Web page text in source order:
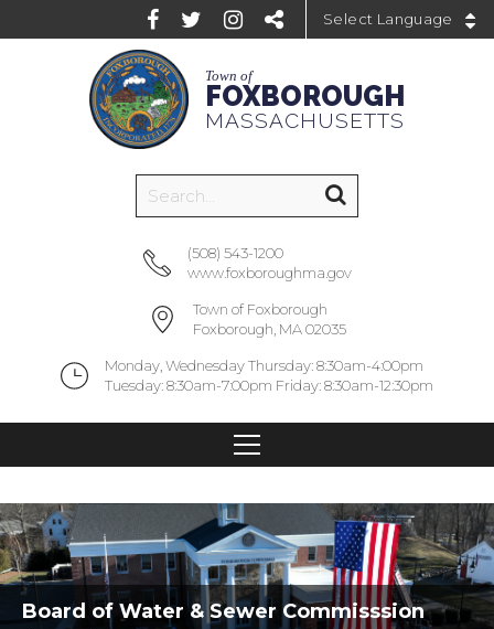
Town of
FOXBOROUGH
MASSACHUSETTS
(508) 543-1200
www.foxboroughma.gov
Town of Foxborough
Foxborough, MA 02035
Monday, Wednesday Thursday: 8:30am-4:00pm
Tuesday: 8:30am-7:00pm Friday: 8:30am-12:30pm
Board of Water & Sewer Commisssion